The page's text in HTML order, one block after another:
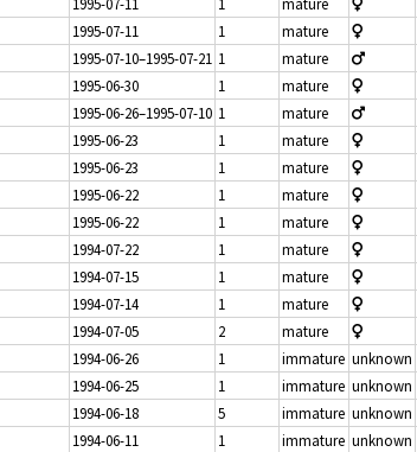
1995-07-11 1 mature
1995-07-11 1 mature
1995-07-10–1995-07-21 1 mature
1995-06-30 1 mature
1995-06-26–1995-07-10 1 mature
1995-06-23 1 mature
1995-06-23 1 mature
1995-06-22 1 mature
1995-06-22 1 mature
1994-07-22 1 mature
1994-07-15 1 mature
1994-07-14 1 mature
1994-07-05 2 mature
1994-06-26 1 immature unknown
1994-06-25 1 immature unknown
1994-06-18 5 immature unknown
1994-06-11 1 immature unknown